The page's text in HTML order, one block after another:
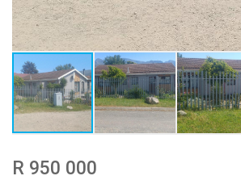
R 950 000